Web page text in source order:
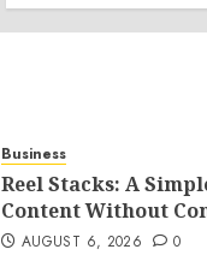
Business
Reel Stacks: A
Content Without
AUGUST 6, 2026 0